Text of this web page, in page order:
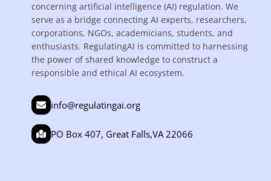
concerning artificial intelligence (AI) regulation. We
serve as a bridge connecting AI experts, researchers,
corporations, NGOs, academicians, students, and
enthusiasts. RegulatingAI is committed to harnessing
the power of shared knowledge to construct a
responsible and ethical AI ecosystem.
info@regulatingai.org
PO Box 407, Great Falls,VA 22066